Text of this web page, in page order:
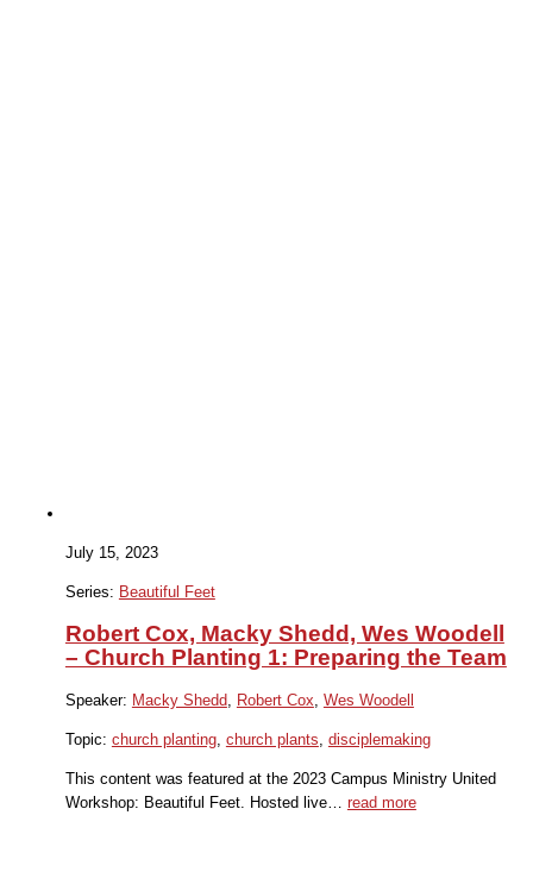
July 15, 2023
Series: Beautiful Feet
Robert Cox, Macky Shedd, Wes Woodell
– Church Planting 1: Preparing the Team
Speaker: Macky Shedd, Robert Cox, Wes Woodell
Topic: church planting, church plants, disciplemaking
This content was featured at the 2023 Campus Ministry United
Workshop: Beautiful Feet. Hosted live… read more